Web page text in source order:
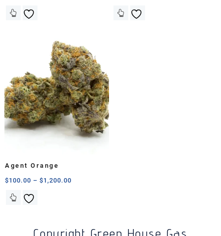
Agent Orange
$100.00 – $1,200.00